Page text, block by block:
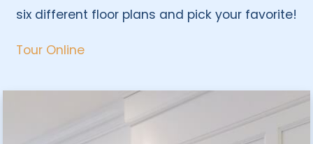
six different floor plans and pick your favorite!
Tour Online